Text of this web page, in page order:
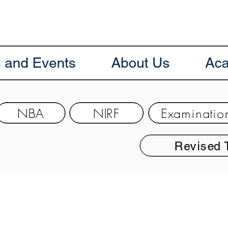
and Events About Us
Revised
NBA NIRF